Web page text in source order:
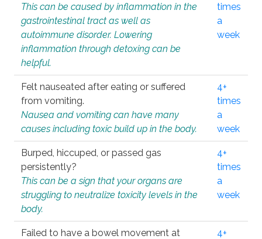
This can be caused by inflammation in the
gastrointestinal tract as well as
autoimmune disorder. Lowering
inflammation through detoxing can be
helpful.
times
a
week
Felt nauseated after eating or suffered
from vomiting.
Nausea and vomiting can have many
causes including toxic build up in the body.
4+
times
a
week
Burped, hiccuped, or passed gas
persistently?
This can be a sign that your organs are
struggling to neutralize toxicity levels in the
body.
4+
times
a
week
Failed to have a bowel movement at
4+